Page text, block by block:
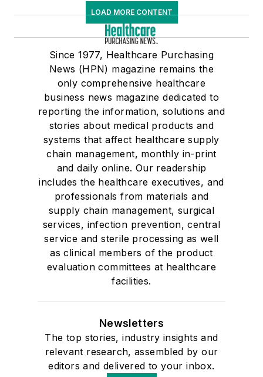
LOAD MORE CONTENT
Since 1977, Healthcare Purchasing
News (HPN) magazine remains the
only comprehensive healthcare
business news magazine dedicated to
reporting the information, solutions and
stories about medical products and
systems that affect healthcare supply
chain management, monthly in-print
and daily online. Our readership
includes the healthcare executives, and
professionals from materials and
supply chain management, surgical
services, infection prevention, central
service and sterile processing as well
as clinical members of the product
evaluation committees at healthcare
facilities.
Newsletters
The top stories, industry insights and
relevant research, assembled by our
editors and delivered to your inbox.